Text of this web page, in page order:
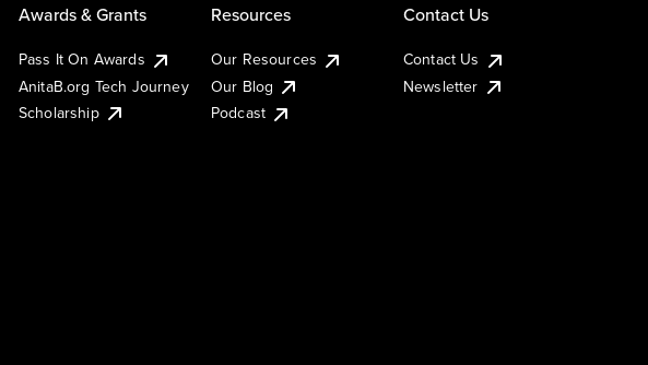
Awards & Grants
Pass It On Awards
AnitaB.org Tech Journey
Scholarship
Resources
Our Resources
Our Blog
Podcast
Contact Us
Contact Us
Newsletter